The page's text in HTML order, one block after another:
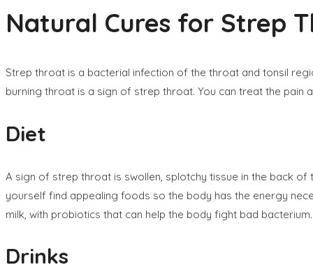
Natural Cures for Strep
Strep throat is a bacterial infection of the throat and tonsil
burning throat is a sign of strep throat. You can treat the
Diet
A sign of strep throat is swollen, splotchy tissue in the back
yourself find appealing foods so the body has the energy
milk, with probiotics that can help the body fight bad
Drinks